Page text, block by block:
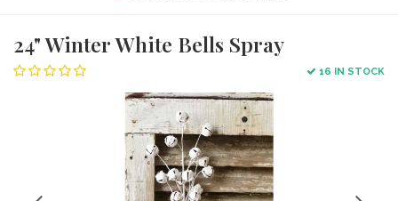
24" Winter White Bells Spray
16 IN STOCK